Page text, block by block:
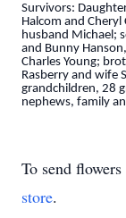
Survivors:
Halcom and
husband Michael;
and Bunny
Charles Young;
Rasberry and wife
grandchildren, 28
nephews, family
To send
store.